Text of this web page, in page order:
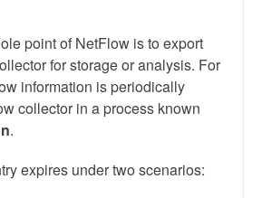
point of NetFlow is to export
for storage or analysis. For
information is periodically
collector in a process known
.
expires under two scenarios: